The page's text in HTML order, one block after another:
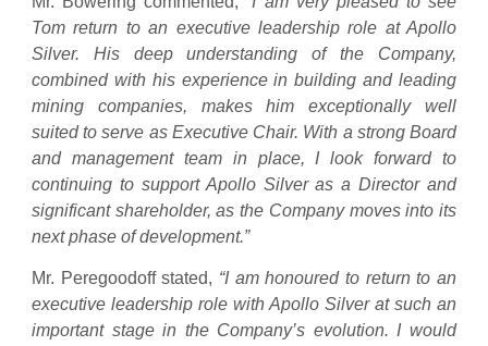
Tom return to an executive leadership role at Apollo
Silver. His deep understanding of the Company,
combined with his experience in building and leading
mining companies, makes him exceptionally well
suited to serve as Executive Chair. With a strong Board
and management team in place, I look forward to
continuing to support Apollo Silver as a Director and
significant shareholder, as the Company moves into its
next phase of development.”
Mr. Peregoodoff stated, “I am honoured to return to an
executive leadership role with Apollo Silver at such an
important stage in the Company’s evolution. I would